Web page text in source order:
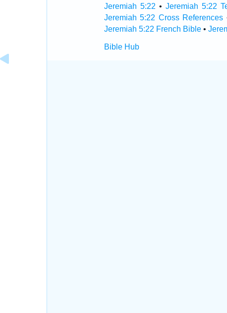
Jeremiah 5:22 •Jeremiah 5:22
Jeremiah 5:22 Cross References
Jeremiah 5:22 French Bible•
Bible Hub